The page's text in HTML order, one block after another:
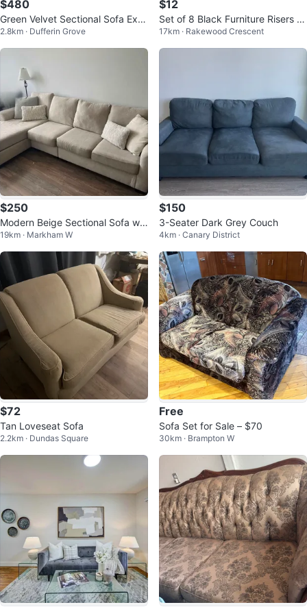
$480
Green Velvet Sectional Sofa Exc
ellent condition and clean
2.8km · Dufferin Grove
$12
Set of 8 Black Furniture Risers fo
r Beds, Chairs, Tables
17km · Rakewood Crescent
$250
Modern Beige Sectional Sofa wit
h Left-Facing Chais
19km · Markham W
$150
3-Seater Dark Grey Couch
4km · Canary District
$72
Tan Loveseat Sofa
2.2km · Dundas Square
Free
Sofa Set for Sale – $70
30km · Brampton W